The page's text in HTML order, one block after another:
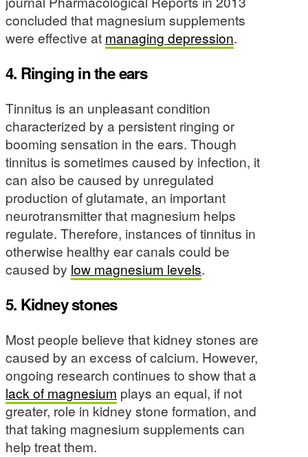
concluded that magnesium supplements
were effective at managing depression.
4. Ringing in the ears
Tinnitus is an unpleasant condition
characterized by a persistent ringing or
booming sensation in the ears. Though
tinnitus is sometimes caused by infection, it
can also be caused by unregulated
production of glutamate, an important
neurotransmitter that magnesium helps
regulate. Therefore, instances of tinnitus in
otherwise healthy ear canals could be
caused by low magnesium levels.
5. Kidney stones
Most people believe that kidney stones are
caused by an excess of calcium. However,
ongoing research continues to show that a
lack of magnesium plays an equal, if not
greater, role in kidney stone formation, and
that taking magnesium supplements can
help treat them.